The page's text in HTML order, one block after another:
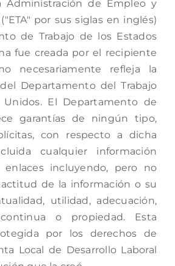
Administración de Empleo y
por sus siglas en inglés)
de Trabajo de los Estados
fue creada por el recipiente
necesariamente refleja la
Departamento del Trabajo
El Departamento de
garantías de ningún tipo,
con respecto a dicha
cualquier información
incluyendo, pero no
de la información o su
utilidad, adecuación,
o propiedad. Esta
por los derechos de
Local de Desarrollo Laboral